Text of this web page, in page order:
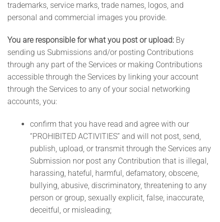
trademarks, service marks, trade names, logos, and
personal and commercial images you provide.
You are responsible for what you post or upload: By
sending us Submissions and/or posting Contributions
through any part of the Services or making Contributions
accessible through the Services by linking your account
through the Services to any of your social networking
accounts, you:
confirm that you have read and agree with our
“PROHIBITED ACTIVITIES” and will not post, send,
publish, upload, or transmit through the Services any
Submission nor post any Contribution that is illegal,
harassing, hateful, harmful, defamatory, obscene,
bullying, abusive, discriminatory, threatening to any
person or group, sexually explicit, false, inaccurate,
deceitful, or misleading;